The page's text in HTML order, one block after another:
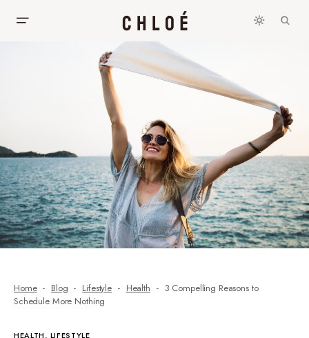
Home Blog Lifestyle Health
3 Compelling Reasons to
Schedule More Nothing
HEALTH LIFESTYLE